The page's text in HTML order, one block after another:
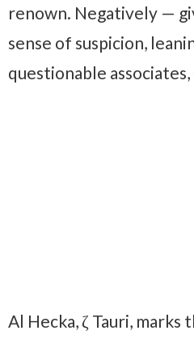
renown. Negatively —
sense of suspicion,
questionable
Al Hecka, ζ Tauri, marks